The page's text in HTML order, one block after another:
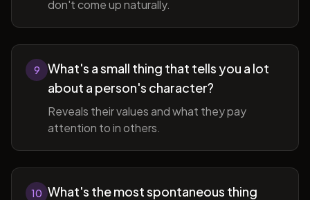
don't come up naturally.
9
What's a small thing that tells you a lot
about a person's character?
Reveals their values and what they pay
attention to in others.
10 What's the most spontaneous thing